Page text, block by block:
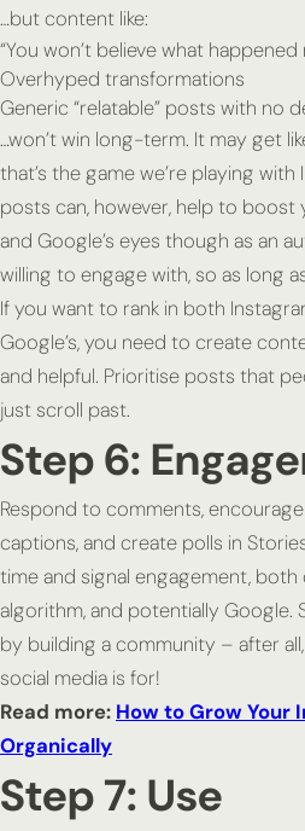
…but content like:
“You won’t believe what happened
Overhyped transformations
Generic “relatable” posts with no
…won’t win long-term. It may get
that’s the game we’re playing
posts can, however, help to boost
and Google’s eyes though as an
willing to engage with, so as long
If you want to rank in both
Google’s, you need to create
and helpful. Prioritise posts that
just scroll past.
Step 6:
Respond to comments,
captions, and create polls in
time and signal engagement, both
algorithm, and potentially Google.
by building a community – after
social media is for!
Read more: How to Grow Your
Organically
Step 7: Use